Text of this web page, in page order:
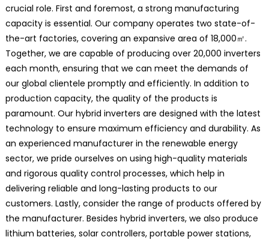
crucial role. First and foremost, a strong manufacturing
capacity is essential. Our company operates two state-of-
the-art factories, covering an expansive area of 18,000㎡.
Together, we are capable of producing over 20,000 inverters
each month, ensuring that we can meet the demands of
our global clientele promptly and efficiently. In addition to
production capacity, the quality of the products is
paramount. Our hybrid inverters are designed with the latest
technology to ensure maximum efficiency and durability. As
an experienced manufacturer in the renewable energy
sector, we pride ourselves on using high-quality materials
and rigorous quality control processes, which help in
delivering reliable and long-lasting products to our
customers. Lastly, consider the range of products offered by
the manufacturer. Besides hybrid inverters, we also produce
lithium batteries, solar controllers, portable power stations,